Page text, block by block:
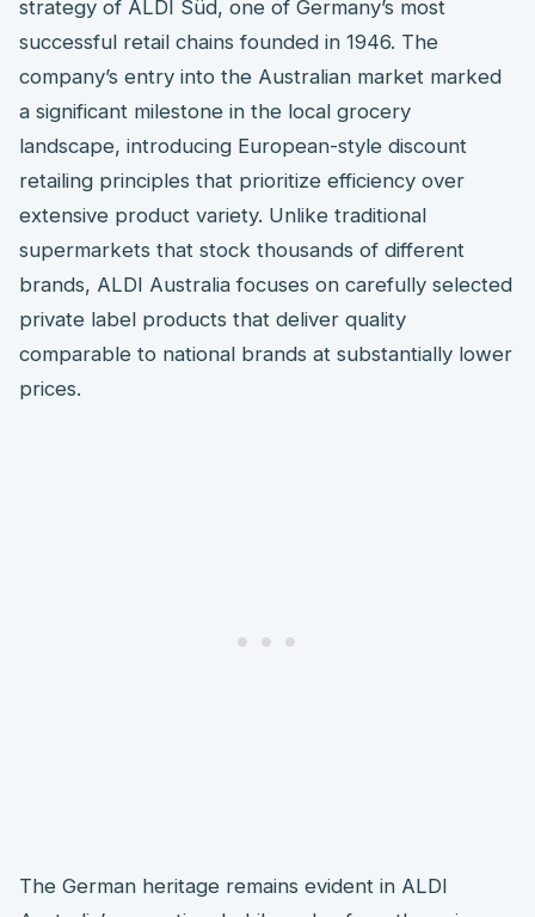
strategy of ALDI Süd, one of Germany’s most
successful retail chains founded in 1946. The
company’s entry into the Australian market marked
a significant milestone in the local grocery
landscape, introducing European-style discount
retailing principles that prioritize efficiency over
extensive product variety. Unlike traditional
supermarkets that stock thousands of different
brands, ALDI Australia focuses on carefully selected
private label products that deliver quality
comparable to national brands at substantially lower
prices.
The German heritage remains evident in ALDI